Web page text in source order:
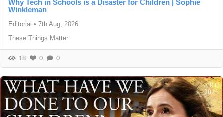
Why Tech in Schools is a Disaster for Children | Sophie
Winkleman
Editorial • 7th Aug, 2026
These Things Matter
18 0 0